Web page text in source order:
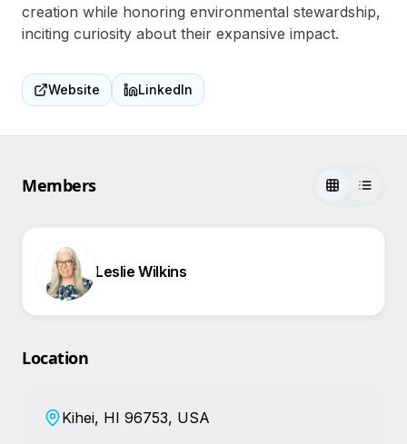
creation while honoring environmental stewardship,
inciting curiosity about their expansive impact.
Website LinkedIn
Members
Leslie Wilkins
Location
Kihei, HI 96753, USA